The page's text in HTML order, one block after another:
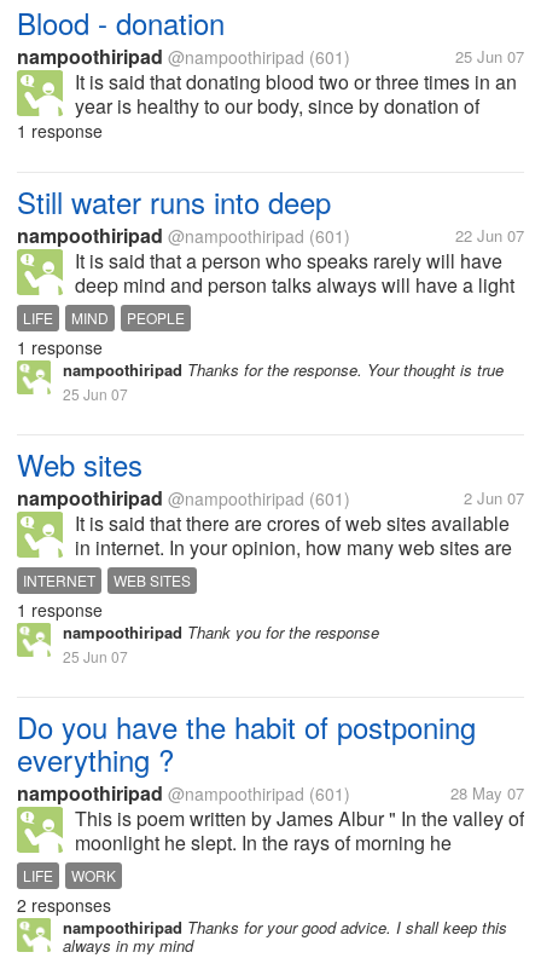
Blood - donation
nampoothiripad @nampoothiripad (601) 25 Jun 07
It is said that donating blood two or three times in an
year is healthy to our body, since by donation of
blood, fresh blood will be created in our body. I had
1 response
Still water runs into deep
nampoothiripad @nampoothiripad (601) 22 Jun 07
It is said that a person who speaks rarely will have
deep mind and person talks always will have a light
heart. What is your experience
LIFE MIND PEOPLE
1 response
nampoothiripad Thanks for the response. Your thought is true
25 Jun 07
Web sites
nampoothiripad @nampoothiripad (601) 2 Jun 07
It is said that there are crores of web sites available
in internet. In your opinion, how many web sites are
there in internet. 5 crores, 10 crores, 100 crores?
INTERNET WEB SITES
1 response
nampoothiripad Thank you for the response
25 Jun 07
Do you have the habit of postponing
everything ?
nampoothiripad @nampoothiripad (601) 28 May 07
This is poem written by James Albur " In the valley of
moonlight he slept. In the rays of morning he
wandered. He know that there is a lot of things to be
done... But time passed day by day. One day he also
went away without doing...
LIFE WORK
2 responses
nampoothiripad Thanks for your good advice. I shall keep this
always in my mind